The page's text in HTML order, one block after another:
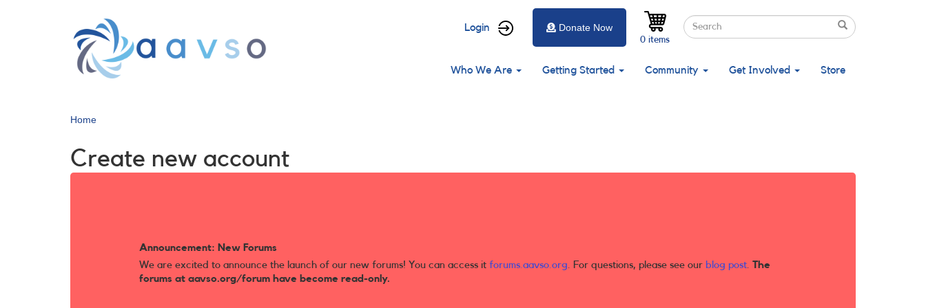
User
menu
Login Search
Search
Search
0 items
Donate Now
Main
Who We Are Getting Started Community Get Involved Store
Home
Create new account
Announcement: New Forums
We are excited to announce the launch of our new forums! You can access it forums.aavso.org. For questions, please see our blog post. The
forums at aavso.org/forum have become read-only.